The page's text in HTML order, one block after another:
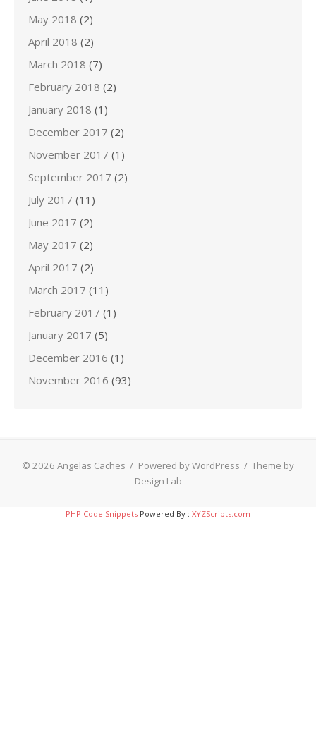
May 2018 (2)
April 2018 (2)
March 2018 (7)
February 2018 (2)
January 2018 (1)
December 2017 (2)
November 2017 (1)
September 2017 (2)
July 2017 (11)
June 2017 (2)
May 2017 (2)
April 2017 (2)
March 2017 (11)
February 2017 (1)
January 2017 (5)
December 2016 (1)
November 2016 (93)
© 2026 Angelas Caches / Powered by WordPress / Theme by
Design Lab
PHP Code Snippets Powered By : XYZScripts.com